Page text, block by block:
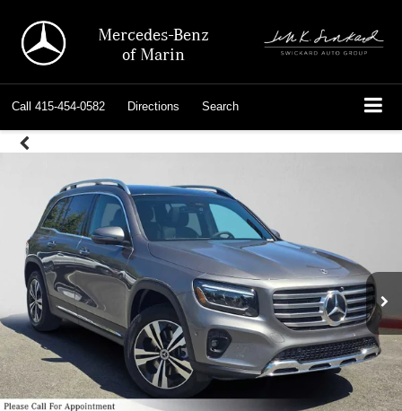
Mercedes-Benz
of Marin
Call 415-454-0582 Directions Search